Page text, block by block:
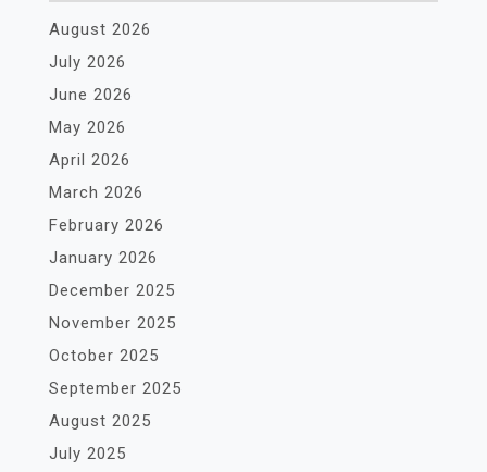
August 2026
July 2026
June 2026
May 2026
April 2026
March 2026
February 2026
January 2026
December 2025
November 2025
October 2025
September 2025
August 2025
July 2025